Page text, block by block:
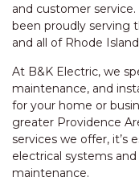
and customer
been proudly serving
and all of Rhode
At B&K Electric, we
maintenance, and
for your home or
greater Providence
services we offer, it’s
electrical systems
maintenance.